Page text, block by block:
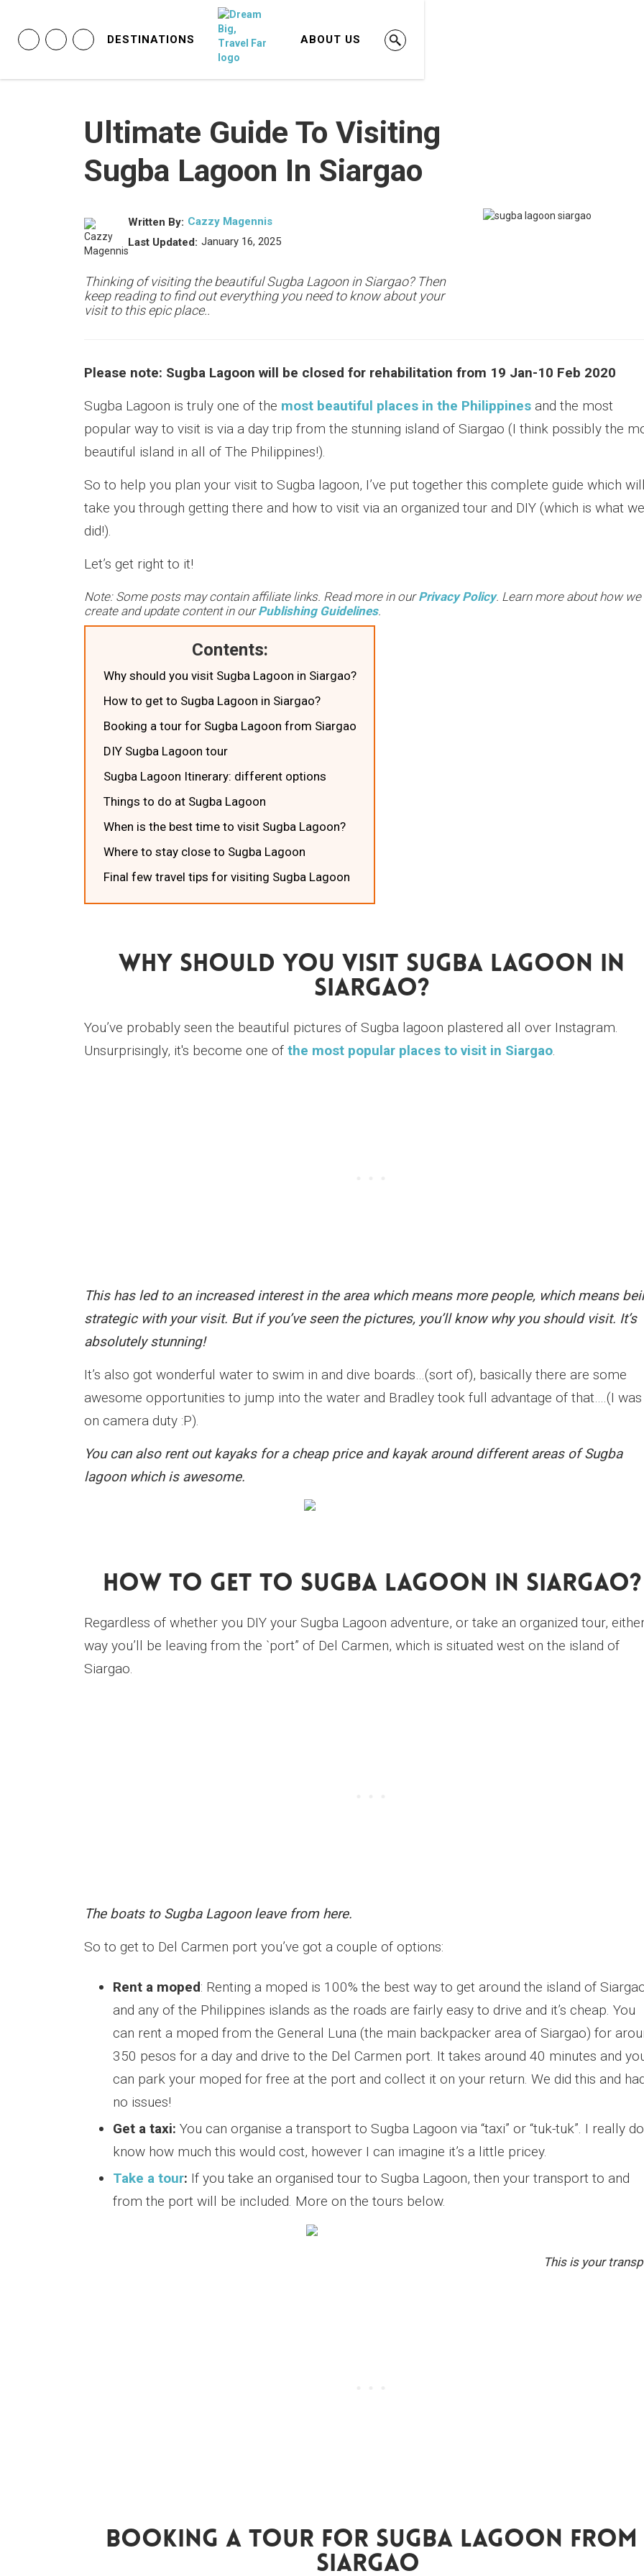
DESTINATIONS ABOUT US
Ultimate Guide To Visiting
Sugba Lagoon In Siargao
Written By: Cazzy Magennis
Last Updated: January 16, 2025
Thinking of visiting the beautiful Sugba Lagoon in Siargao? Then
keep reading to find out everything you need to know about your
visit to this epic place..
Please note: Sugba Lagoon will be closed for rehabilitation from 19 Jan-10 Feb 2020
Sugba Lagoon is truly one of the most beautiful places in the Philippines and the most
popular way to visit is via a day trip from the stunning island of Siargao (I think possibly the
beautiful island in all of The Philippines!).
So to help you plan your visit to Sugba lagoon, I’ve put together this complete guide which
take you through getting there and how to visit via an organized tour and DIY (which is what we
did!).
Let’s get right to it!
Note: Some posts may contain affiliate links. Read more in ourPrivacy Policy. Learn more about how we
create and update content in ourPublishing Guidelines.
Contents:
Why should you visit Sugba Lagoon in Siargao?
How to get to Sugba Lagoon in Siargao?
Booking a tour for Sugba Lagoon from Siargao
DIY Sugba Lagoon tour
Sugba Lagoon Itinerary: different options
Things to do at Sugba Lagoon
When is the best time to visit Sugba Lagoon?
Where to stay close to Sugba Lagoon
Final few travel tips for visiting Sugba Lagoon
Why Should You Visit Sugba Lagoon In
Siargao?
You’ve probably seen the beautiful pictures of Sugba lagoon plastered all over Instagram.
Unsurprisingly, it's become one of the most popular places to visit in Siargao.
This has led to an increased interest in the area which means more people, which means
strategic with your visit. But if you’ve seen the pictures, you’ll know why you should visit. It’s
absolutely stunning!
It’s also got wonderful water to swim in and dive boards…(sort of), basically there are some
awesome opportunities to jump into the water and Bradley took full advantage of that….(I was
on camera duty :P).
You can also rent out kayaks for a cheap price and kayak around different areas of Sugba
lagoon which is awesome.
How To Get To Sugba Lagoon In Siargao?
Regardless of whether you DIY your Sugba Lagoon adventure, or take an organized tour,
way you’ll be leaving from the `port” of Del Carmen, which is situated west on the island of
Siargao.
The boats to Sugba Lagoon leave from here.
So to get to Del Carmen port you’ve got a couple of options:
Rent a moped: Renting a moped is 100% the best way to get around the island of
and any of the Philippines islands as the roads are fairly easy to drive and it’s cheap. You
can rent a moped from the General Luna (the main backpacker area of Siargao) for
350 pesos for a day and drive to the Del Carmen port. It takes around 40 minutes and
can park your moped for free at the port and collect it on your return. We did this and
no issues!
Get a taxi: You can organise a transport to Sugba Lagoon via “taxi” or “tuk-tuk”. I really
know how much this would cost, however I can imagine it’s a little pricey.
Take a tour: If you take an organised tour to Sugba Lagoon, then your transport to and
from the port will be included. More on the tours below.
This is your
Booking A Tour For Sugba Lagoon From
Siargao